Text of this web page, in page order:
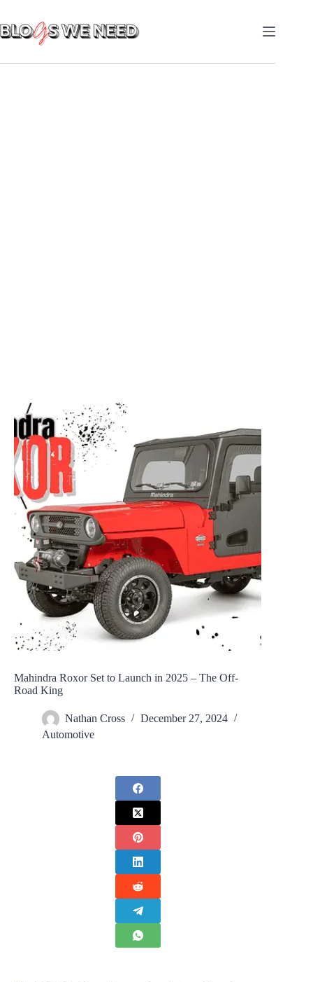
Mahindra Roxor Set to Launch in 2025 – The Off-
Road King
Nathan Cross
December 27, 2024
Automotive